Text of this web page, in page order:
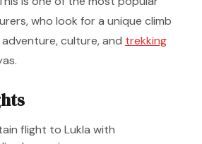
who look for a unique climb
culture, and trekking
flight to Lukla with